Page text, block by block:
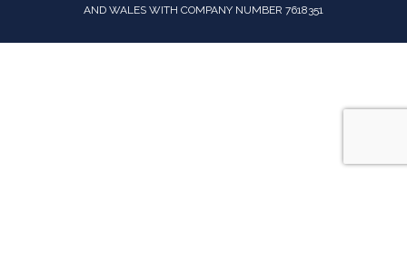
AND WALES WITH COMPANY NUMBER 7618351